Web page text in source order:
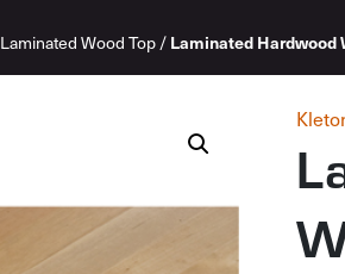
Laminated Wood Top/ Laminated Hardwood